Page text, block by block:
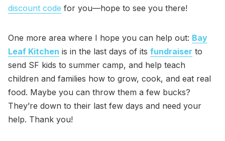
discount code for you—hope to see you there!
One more area where I hope you can help out: Bay
Leaf Kitchen is in the last days of its fundraiser to
send SF kids to summer camp, and help teach
children and families how to grow, cook, and eat real
food. Maybe you can throw them a few bucks?
They’re down to their last few days and need your
help. Thank you!